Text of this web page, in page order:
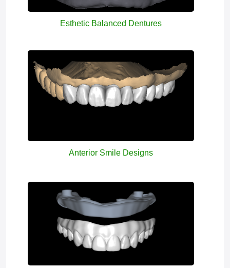
Esthetic Balanced Dentures
Anterior Smile Designs